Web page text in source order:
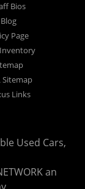
Bios
Blog
Page
Sitemap
Links
Used Cars,
an